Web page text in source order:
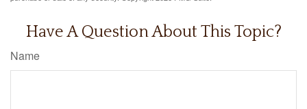
Have A Question About This Topic?
Name